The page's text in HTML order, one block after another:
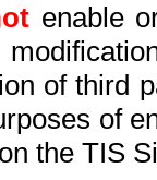
enable
of third
of
the TIS